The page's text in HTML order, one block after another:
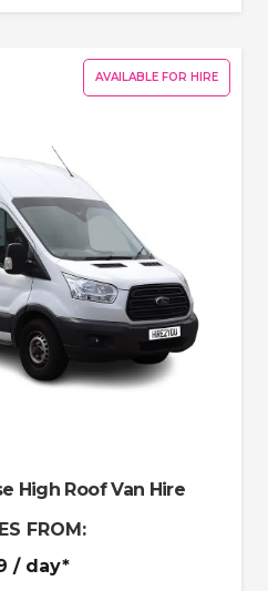
AVAILABLE FOR HIRE
High Roof Van Hire
FROM:
/ day*